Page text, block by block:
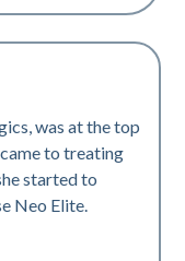
was at the top
to treating
started to
Neo Elite.